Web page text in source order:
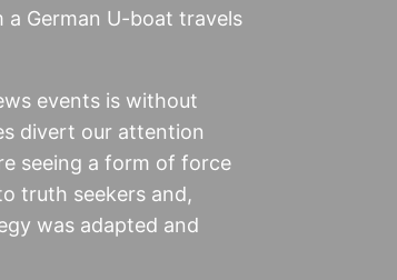
German U-boat travels
events is without
divert our attention
seeing a form of force
truth seekers and,
was adapted and